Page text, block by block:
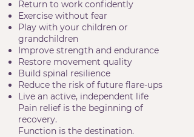
Return to work confidently
Exercise without fear
Play with your children or
grandchildren
Improve strength and endurance
Restore movement quality
Build spinal resilience
Reduce the risk of future flare-ups
Live an active, independent life
Pain relief is the beginning of
recovery.
Function is the destination.